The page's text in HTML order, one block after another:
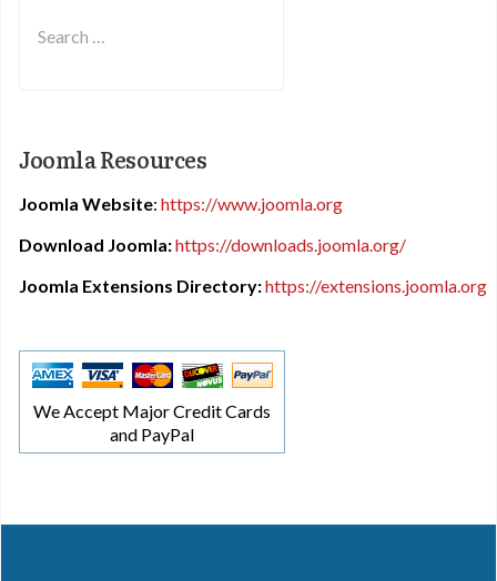
Joomla Resources
Joomla Website: https://www.joomla.org
Download Joomla:https://downloads.joomla.org/
Joomla Extensions Directory:https://extensions.joomla.org
We Accept Major Credit Cards
and PayPal